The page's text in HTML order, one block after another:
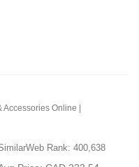
Online |
Rank: 400,638